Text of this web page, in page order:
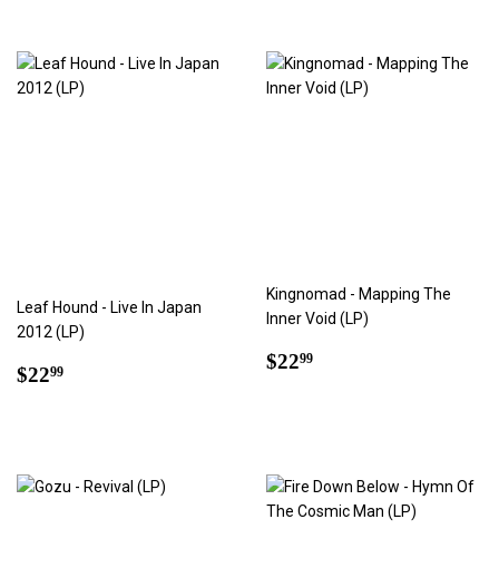
Leaf Hound - Live In Japan
2012 (LP)
Regular
$2299
Kingnomad - Mapping The
Inner Void (LP)
Regular
$2299